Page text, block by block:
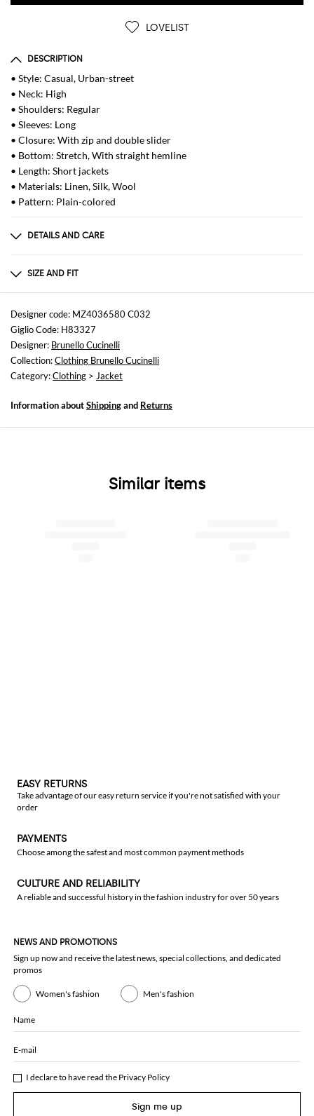
LOVELIST
DESCRIPTION
• Style: Casual, Urban-street
• Neck: High
• Shoulders: Regular
• Sleeves: Long
• Closure: With zip and double slider
• Bottom: Stretch, With straight hemline
• Length: Short jackets
• Materials: Linen, Silk, Wool
• Pattern: Plain-colored
DETAILS AND CARE
OUTER LINEN 74 - OUTER WOOL 24 - OUTER SILK 2
SIZE AND FIT
Sizes
not available
Size and fit
Relaxed fit
Designer code: MZ4036580 C032
Giglio Code: H83327
Designer: Brunello Cucinelli
Collection:Clothing Brunello Cucinelli
Category:Clothing > Jacket
Information aboutShippingand Returns
Similar items
EASY RETURNS
Take advantage of our easy return service if you're not satisfied with your
order
PAYMENTS
Choose among the safest and most common payment methods
CULTURE AND RELIABILITY
A reliable and successful history in the fashion industry for over 50 years
NEWS AND PROMOTIONS
Sign up now and receive the latest news, special collections, and dedicated
promos
Women's fashion Men's fashion
Name
E-mail
I declare to have read the Privacy Policy
Sign me up